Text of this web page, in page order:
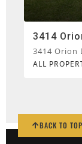
3414
3414 Orion
ALL
BACK TO TOP